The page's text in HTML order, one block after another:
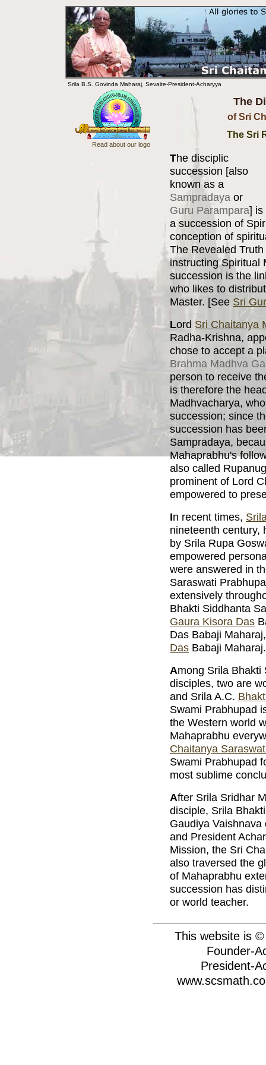
Srila B.S. Govinda Maharaj, Sevaite-President-Acharyya
Read about our logo
The
of Sri
The Sri
The disciplic
succession [also
known as a
Sampradaya or
Guru Parampara] is
a succession of
conception of
The Revealed
instructing Spiritual
succession is the
who likes to
Master. [See Sri
Lord Sri Chaitanya
Radha-Krishna,
chose to accept a
Brahma Madhva
person to receive
is therefore the
Madhvacharya,
succession; since
succession has
Sampradaya,
Mahaprabhu's
also called
prominent of Lord
empowered to
In recent times,
nineteenth century,
by Srila Rupa
empowered
were answered in
Saraswati
extensively
Bhakti Siddhanta
Gaura Kisora Das
Das Babaji
Das Babaji Maharaj.
Among Srila Bhakti
disciples, two are
and Srila A.C.
Swami Prabhupad
the Western world
Mahaprabhu
Chaitanya
Swami Prabhupad
most sublime
After Srila Sridhar
disciple, Srila
Gaudiya
and President
Mission, the Sri
also traversed the
of Mahaprabhu
succession has
or world teacher.
This website is
Founder-
President-